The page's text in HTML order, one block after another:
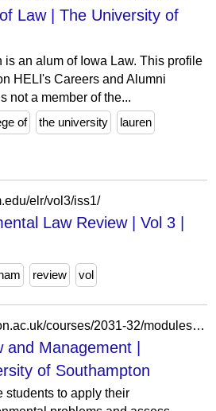
Law | The University of
is an alum of Iowa Law. This profile
HELI's Careers and Alumni
not a member of the...
of the university lauren
elr/vol3/iss1/
Law Review | Vol 3 |
review vol
https://www.southampton.ac.uk/courses/2031-32/modules/gges3000
Management |
of Southampton
to apply their